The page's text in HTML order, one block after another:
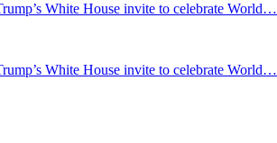
White House invite to celebrate World…
White House invite to celebrate World…